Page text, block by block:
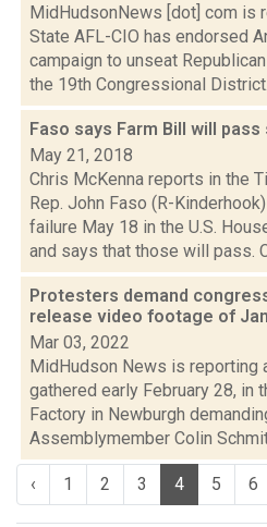
MidHudsonNews [dot] com is
State AFL-CIO has endorsed
campaign to unseat
the 19th Congressional
Faso says Farm Bill will pass
May 21, 2018
Chris McKenna reports in the
Rep. John Faso (R-
failure May 18 in the U.S.
and says that those will pass.
Protesters demand
release video footage of
Mar 03, 2022
MidHudson News is reporting
gathered early February 28, in
Factory in Newburgh
Assemblymember Colin
‹ 1 2 3 4 5 6